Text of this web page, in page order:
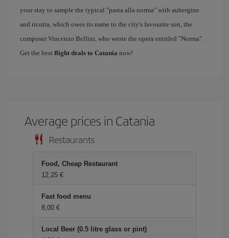
your stay to sample the typical "pasta alla norma" with aubergine
and ricotta, which owes its name to the city's favourite son, the
composer Vincenzo Bellini, who wrote the opera entitled "Norma".
Get the best flight deals to Catania now!
Average prices in Catania
Restaurants
Food, Cheap Restaurant
12,25 €
Fast food menu
8,00 €
Local Beer (0.5 litre glass or pint)